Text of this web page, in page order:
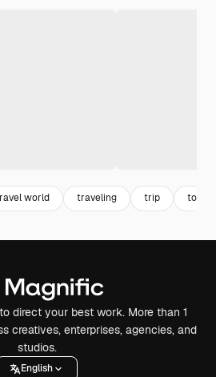
world traveling trip
direct your best work. More than 1
creatives, enterprises, agencies, and
studios.
English